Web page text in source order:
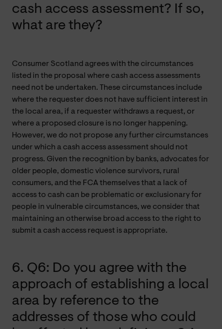
cash access assessment? If so,
what are they?
Consumer Scotland agrees with the circumstances
listed in the proposal where cash access assessments
need not be undertaken. These circumstances include
where the requester does not have sufficient interest in
the local area, if a requester withdraws a request, or
where a proposed closure is no longer happening.
However, we do not propose any further circumstances
under which a cash access assessment should not
progress. Given the recognition by banks, advocates for
older people, domestic violence survivors, rural
consumers, and the FCA themselves that a lack of
access to cash can be problematic or exclusionary for
people in vulnerable circumstances, we consider that
maintaining an otherwise broad access to the right to
submit a cash access request is appropriate.
6. Q6: Do you agree with the
approach of establishing a local
area by reference to the
addresses of those who could